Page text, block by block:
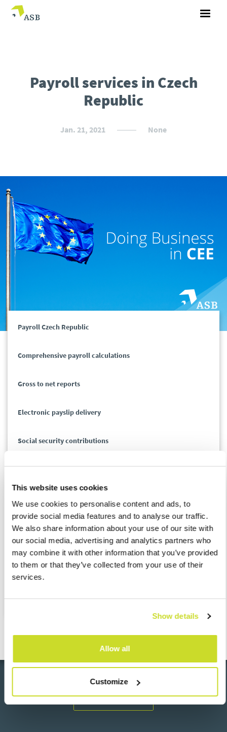
This website uses cookies
We use cookies to personalise content and ads, to
provide social media features and to analyse our traffic.
We also share information about your use of our site with
our social media, advertising and analytics partners who
may combine it with other information that you’ve provided
to them or that they’ve collected from your use of their
services.
Show details
Allow all
Customize
Payroll services in Czech
Republic
Jan. 21, 2021 None
Payroll Czech Republic
Comprehensive payroll calculations
Gross to net reports
Electronic payslip delivery
Social security contributions
Tax and social security audit support
Management of employee benefits
Online employee self-service platforms
Go back